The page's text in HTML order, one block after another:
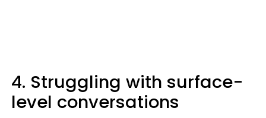
4. Struggling with surface-
level conversations